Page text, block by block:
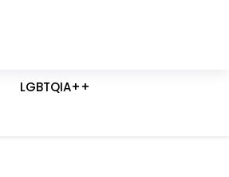
LGBTQIA++